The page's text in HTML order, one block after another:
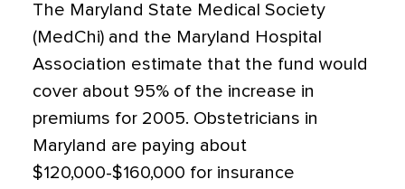
The Maryland State Medical Society
(MedChi) and the Maryland Hospital
Association estimate that the fund would
cover about 95% of the increase in
premiums for 2005. Obstetricians in
Maryland are paying about
$120,000-$160,000 for insurance